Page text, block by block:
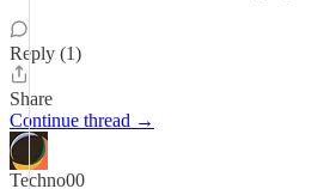
Reply (1)
Share
Continue thread →
Techno00